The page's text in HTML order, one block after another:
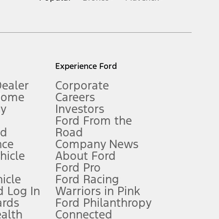
Owner’s Manual for more information.
qualifications and complete details.
for qualifications and complete details.
Log In
Experience Ford
Corporate
Careers
Investors
Ford From the
Road
Company News
About Ford
Ford Pro
Ford Racing
Warriors in Pink
Ford Philanthropy
Connected